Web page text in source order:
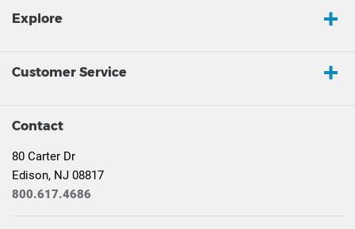
Explore
Customer Service
Contact
80 Carter Dr
Edison, NJ 08817
800.617.4686